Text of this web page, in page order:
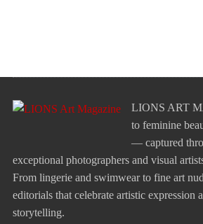
LIONS ART
to feminine
— captured
exceptional photographers and visual
From lingerie and swimwear to fine art
editorials that celebrate artistic expression
storytelling.